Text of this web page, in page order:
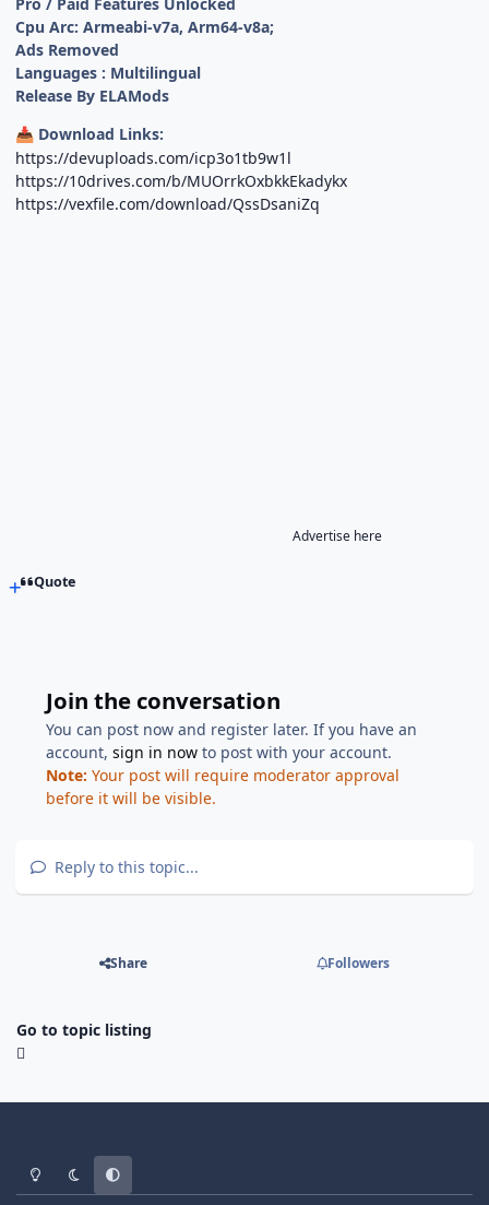
Cpu Arc: Armeabi-v7a, Arm64-v8a;
Ads Removed
Languages : Multilingual
Release By ELAMods
📥 Download Links:
https://devuploads.com/icp3o1tb9w1l
https://10drives.com/b/MUOrrkOxbkkEkadykx
https://vexfile.com/download/QssDsaniZq
Advertise here
Quote
Join the conversation
You can post now and register later. If you have an
account,sign in now to post with your account.
Note: Your post will require moderator approval
before it will be visible.
Reply to this topic...
Share Followers
Go to topic listing
Light ModeDark ModeSystem Preference